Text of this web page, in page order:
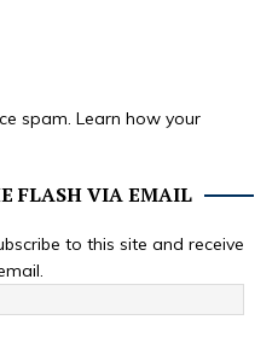
spam. Learn how your
FLASH VIA EMAIL
to this site and receive